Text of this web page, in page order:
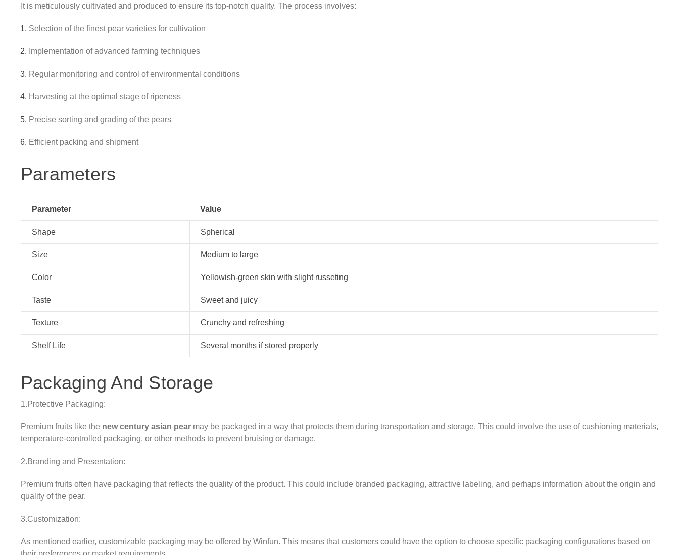
It is meticulously cultivated and produced to ensure its top-notch quality. The process involves:
Selection of the finest pear varieties for cultivation
Implementation of advanced farming techniques
Regular monitoring and control of environmental conditions
Harvesting at the optimal stage of ripeness
Precise sorting and grading of the pears
Efficient packing and shipment
Parameters
Parameter Value
Shape Spherical
Size Medium to large
Color Yellowish-green skin with slight russeting
Taste Sweet and juicy
Texture Crunchy and refreshing
Shelf Life Several months if stored properly
Packaging And Storage
1.Protective Packaging:
Premium fruits like the new century asian pearmay be packaged in a way that protects them during transportation and storage. This could involve the use of cushioning materials,
temperature-controlled packaging, or other methods to prevent bruising or damage.
2.Branding and Presentation:
Premium fruits often have packaging that reflects the quality of the product. This could include branded packaging, attractive labeling, and perhaps information about the origin and
quality of the pear.
3.Customization:
As mentioned earlier, customizable packaging may be offered by Winfun. This means that customers could have the option to choose specific packaging configurations based on